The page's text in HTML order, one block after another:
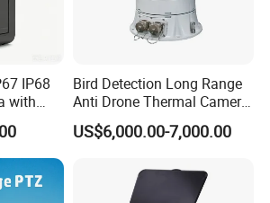
for one year. Warranty period can
is for customization products.
accept OEM?
other acceptable way for cooperation.
IP68
with
Bird Detection Long Range
Anti Drone Thermal Camera
Vechile Mounted
Surveillance
US$6,000.00-7,000.00